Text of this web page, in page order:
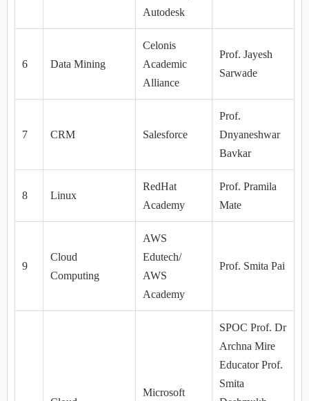
Autodesk
6 Data Mining
Celonis
Academic
Alliance
Prof. Jayesh
Sarwade
7 CRM Salesforce
Prof.
Dnyaneshwar
Bavkar
8 Linux
RedHat
Academy
Prof. Pramila
Mate
9
Cloud
Computing
AWS
Edutech/
AWS
Academy
Prof. Smita Pai
Microsoft
SPOC Prof. Dr
Archna Mire
Educator Prof.
Smita